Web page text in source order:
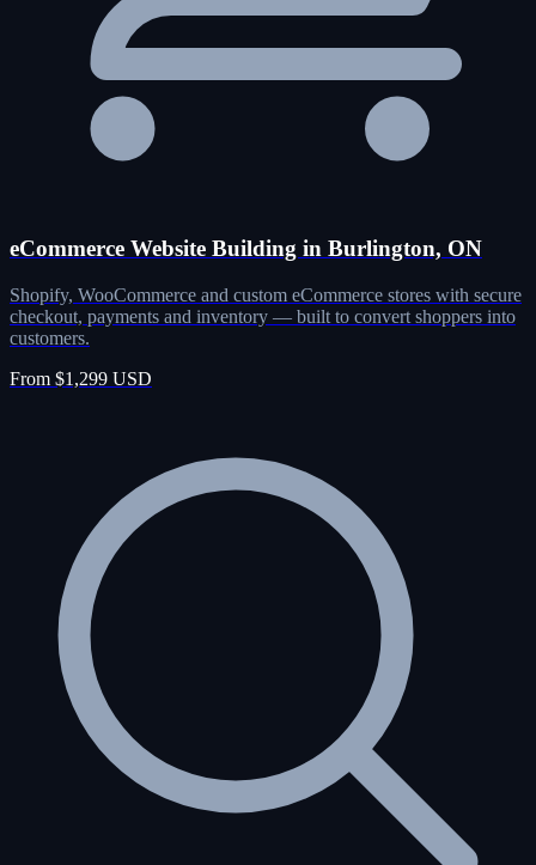
eCommerce Website Building in Burlington, ON
Shopify, WooCommerce and custom eCommerce stores with secure
checkout, payments and inventory — built to convert shoppers into
customers.
From $1,299 USD